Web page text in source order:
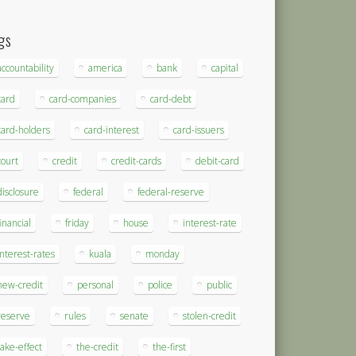
america bank capital
card-companies card-debt
holders card-interest card-issuers
credit credit-cards debit-card
federal federal-reserve
friday house interest-rate
rates kuala monday
credit personal police public
rules senate stolen-credit
effect the-credit the-first